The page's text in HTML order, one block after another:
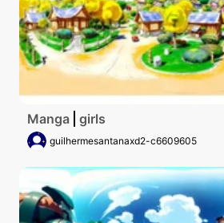
Manga girls
guilhermesantanaxd2-c6609605